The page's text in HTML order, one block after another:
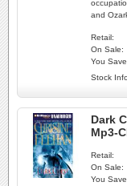
and
Retail:
On Sale:
You
Stock
Dark
Mp3-
Retail:
On Sale:
You